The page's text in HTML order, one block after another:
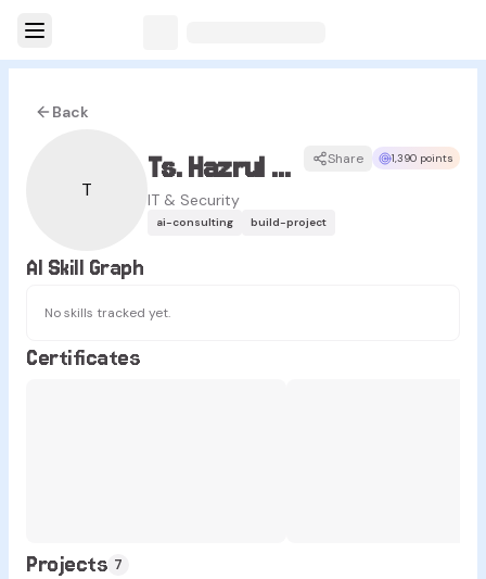
Back
T
Ts. Hazrul Tajuddin
IT & Security
Share 1,390 points
ai-consulting build-project
AI Skill Graph
No skills tracked yet.
Certificates
Projects 7